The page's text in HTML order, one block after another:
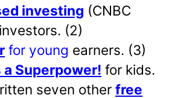
investing (CNBC
(2)
for young earners. (3)
Superpower! for kids.
seven other free